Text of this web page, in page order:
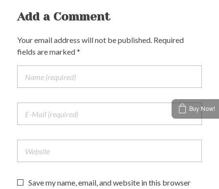
Add a Comment
Your email address will not be published. Required
fields are marked *
Save my name, email, and website in this browser
Buy Now!